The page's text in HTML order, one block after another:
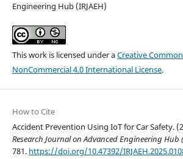
Engineering Hub (IRJAEH)
This work is licensed under aCreative
NonCommercial 4.0 International License.
How to Cite
Accident Prevention Using IoT for Car Safety.
Research Journal on Advanced Engineering Hub
781. https://doi.org/10.47392/